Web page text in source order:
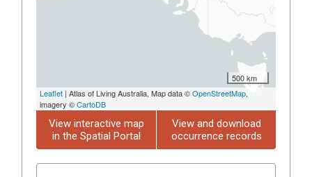
500 km
Leaflet | Atlas of Living Australia, Map data ©OpenStreetMap,
imagery ©CartoDB
View interactive map
in the Spatial Portal
View and download
occurrence records